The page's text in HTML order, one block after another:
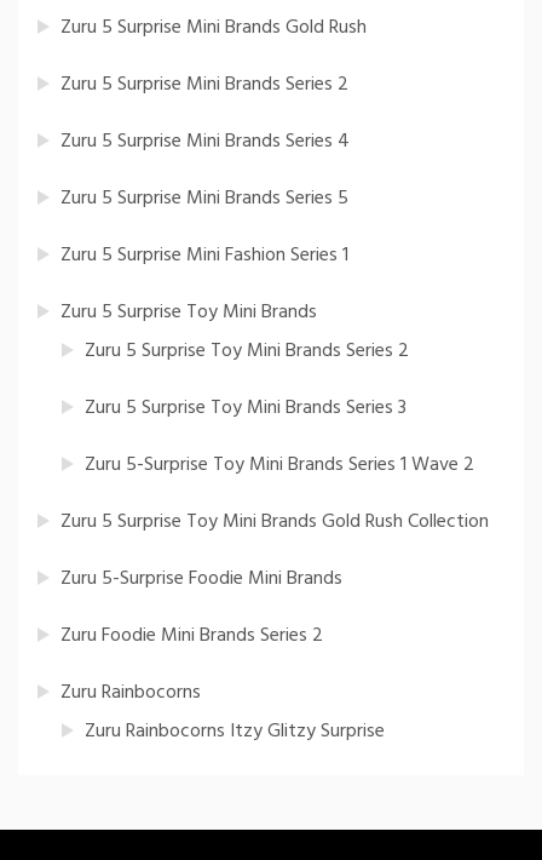
Zuru 5 Surprise Mini Brands Gold Rush
Zuru 5 Surprise Mini Brands Series 2
Zuru 5 Surprise Mini Brands Series 4
Zuru 5 Surprise Mini Brands Series 5
Zuru 5 Surprise Mini Fashion Series 1
Zuru 5 Surprise Toy Mini Brands
Zuru 5 Surprise Toy Mini Brands Series 2
Zuru 5 Surprise Toy Mini Brands Series 3
Zuru 5-Surprise Toy Mini Brands Series 1 Wave 2
Zuru 5 Surprise Toy Mini Brands Gold Rush Collection
Zuru 5-Surprise Foodie Mini Brands
Zuru Foodie Mini Brands Series 2
Zuru Rainbocorns
Zuru Rainbocorns Itzy Glitzy Surprise